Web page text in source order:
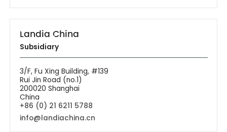
Landia China
Subsidiary
3/F, Fu Xing Building, #139
Rui Jin Road (no.1)
200020 Shanghai
China
+86 (0) 21 6211 5788
info@landiachina.cn